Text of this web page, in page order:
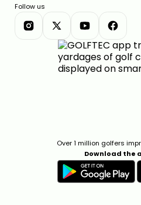
Follow us
Over 1 million golfers
Download the